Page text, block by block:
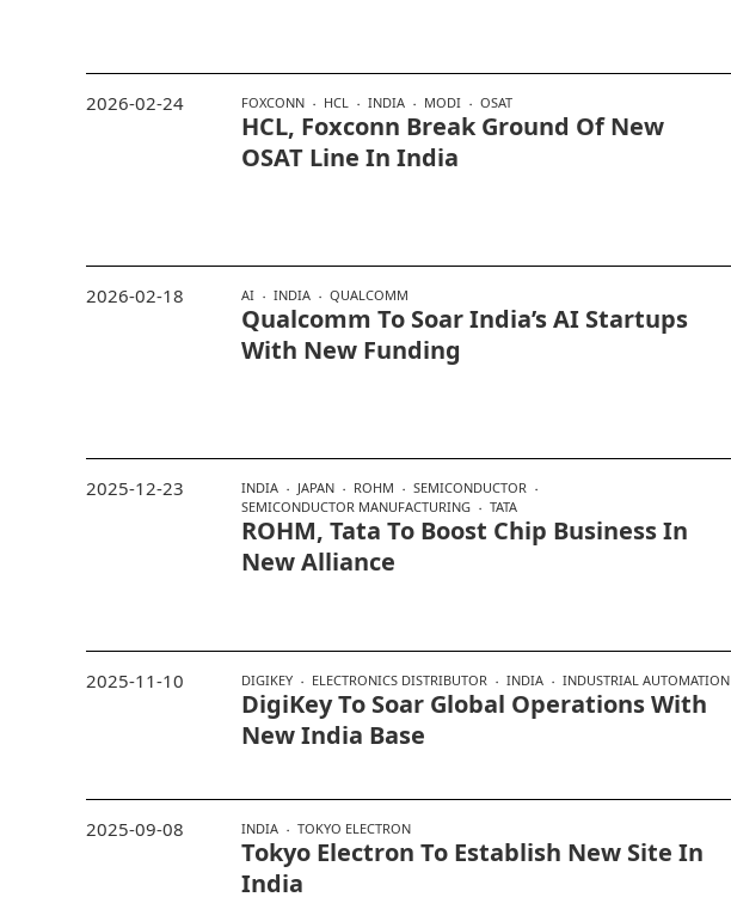
FOXCONN HCL INDIA MODI OSAT
HCL, Foxconn Break Ground Of New
OSAT Line In India
2026-02-24
AI INDIA QUALCOMM
Qualcomm To Soar India’s AI Startups
With New Funding
2026-02-18
INDIA JAPAN ROHM
SEMICONDUCTOR
SEMICONDUCTOR MANUFACTURING
TATA
ROHM, Tata To Boost Chip Business In
New Alliance
2025-12-23
DIGIKEY ELECTRONICS DISTRIBUTOR INDIA INDUSTRIAL AUTOMATION
DigiKey To Soar Global Operations With
New India Base
2025-11-10
INDIA TOKYO ELECTRON
Tokyo Electron To Establish New Site In
India
2025-09-08